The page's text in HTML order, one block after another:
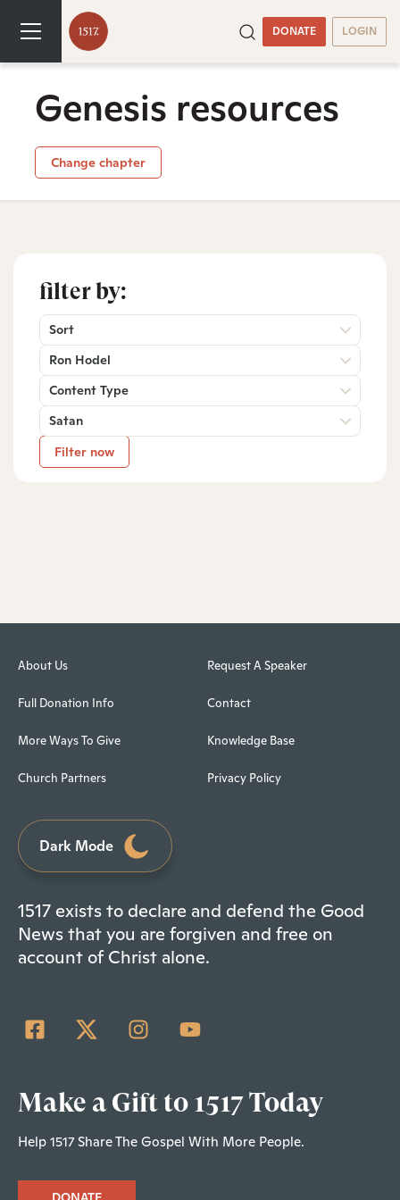
DONATE LOGIN
Genesis resources
Change chapter
filter by:
Sort
Ron Hodel
Content Type
Satan
Filter now
About Us
Full Donation Info
More Ways To Give
Church Partners
Request A Speaker
Contact
Knowledge Base
Privacy Policy
Dark Mode
1517 exists to declare and defend the Good
News that you are forgiven and free on
account of Christ alone.
Make a Gift to 1517 Today
Help 1517 Share The Gospel With More People.